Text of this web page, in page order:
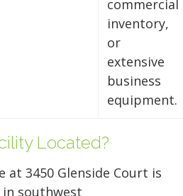
commercial
inventory,
or
extensive
business
equipment.
Located?
at 3450 Glenside Court is
southwest
facilities across the
the extra room you
away. Rent online in
30